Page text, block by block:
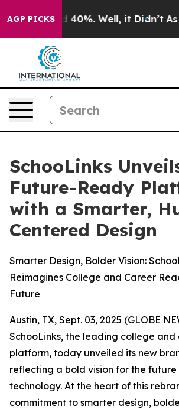
AGP PICKS
Around 40%. Well, it Didn’t As
SchooLinks
Future-Ready
with a Smarter,
Centered Design
Smarter Design, Bolder Vision:
Reimagines College and Career
Future
Austin, TX, Sept. 03, 2025 (GLOBE
SchooLinks, the leading college and
platform, today unveiled its new
reflecting a bold vision for the
technology. At the heart of this
commitment to smarter design,